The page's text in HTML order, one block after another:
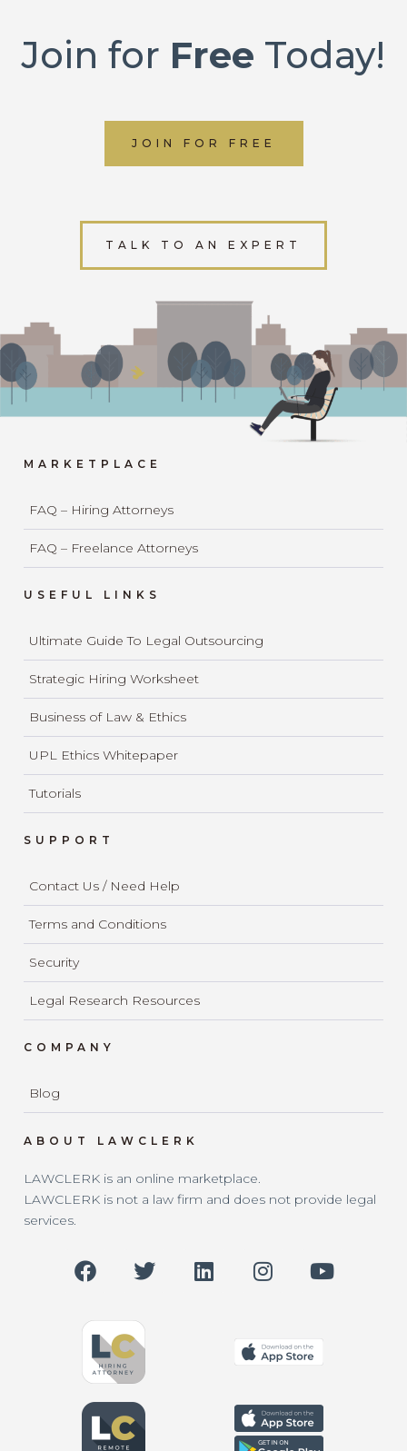
Join for Free Today!
JOIN FOR FREE
TALK TO AN EXPERT
MARKETPLACE
FAQ – Hiring Attorneys
FAQ – Freelance Attorneys
USEFUL LINKS
Ultimate Guide To Legal Outsourcing
Strategic Hiring Worksheet
Business of Law & Ethics
UPL Ethics Whitepaper
Tutorials
SUPPORT
Contact Us / Need Help
Terms and Conditions
Security
Legal Research Resources
COMPANY
Blog
ABOUT LAWCLERK
LAWCLERK is an online marketplace.
LAWCLERK is not a law firm and does not provide legal
services.